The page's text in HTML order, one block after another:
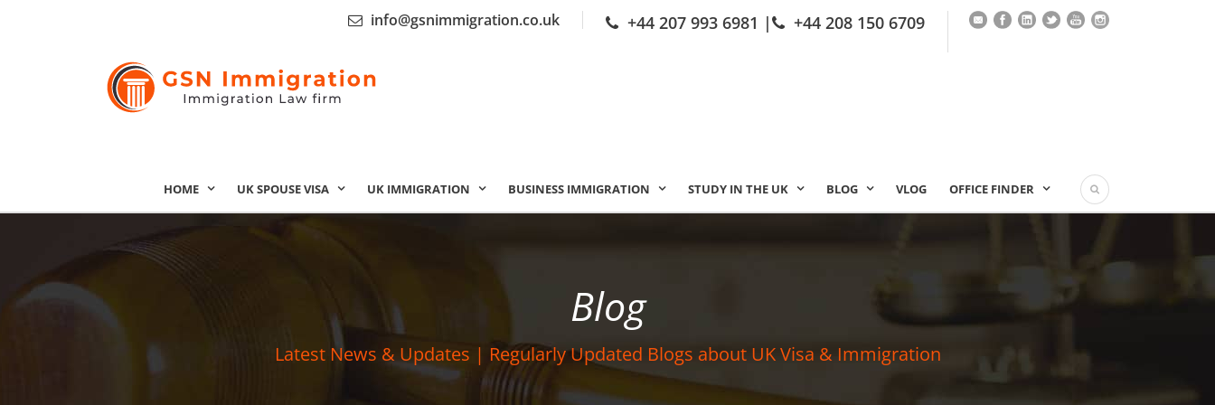
info@gsnimmigration.co.uk +44 207 993 6981 | +44 208 150 6709
HOME UK SPOUSE VISA UK IMMIGRATION BUSINESS IMMIGRATION STUDY IN THE UK BLOG VLOG OFFICE FINDER
Blog
Latest News & Updates | Regularly Updated Blogs about UK Visa & Immigration